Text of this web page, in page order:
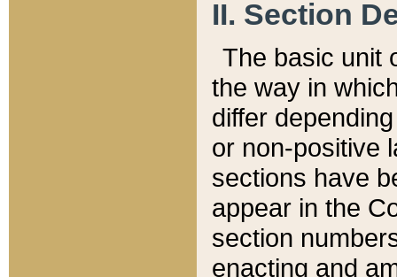
II. Section
The basic unit
the way in
differ
or non-positive
sections have
appear in the
section
enacting and